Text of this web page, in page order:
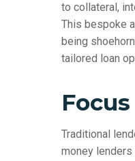
to collateral,
This bespoke
being
tailored loan
Traditional
money